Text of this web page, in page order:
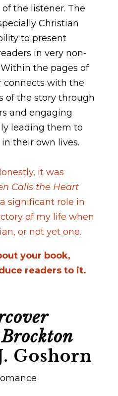
the listener. The
Christian
to present
in very non-
the pages of
connects with the
of the story through
and engaging
leading them to
their own lives.
it was
Calls the Heart
significant role in
of my life when
or not yet one.
your book,
readers to it.
Goshorn